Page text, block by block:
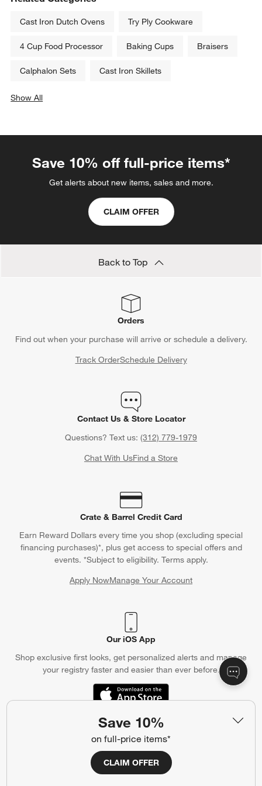
Save 10%
on full-price items*
CLAIM OFFER
Cast Iron Dutch Ovens Try Ply Cookware
4 Cup Food Processor Baking Cups Braisers
Calphalon Sets Cast Iron Skillets
Show All
Save 10% off full-price items*
Get alerts about new items, sales and more.
CLAIM OFFER
Back to Top
Orders
Find out when your purchase will arrive or schedule a delivery.
Track OrderSchedule Delivery
Contact Us & Store Locator
Questions? Text us: (312) 779-1979
Chat With UsFind a Store
Crate & Barrel Credit Card
Earn Reward Dollars every time you shop (excluding special
financing purchases)*, plus get access to special offers and
events. *Subject to eligibility. Terms apply.
Apply NowManage Your Account
(Opens in new window)
Our iOS App
Shop exclusive first looks, get personalized alerts and manage
your registry faster and easier than ever before.
(Opens in new window)
Account